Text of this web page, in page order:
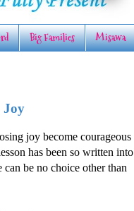
Big Families Misawa
Joy
joy become courageous
has been so written into
can be no choice other than